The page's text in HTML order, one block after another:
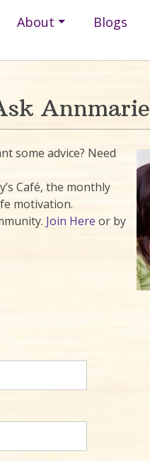
About Blogs
Annmarie
some advice? Need
Café, the monthly
motivation.
Join Here or by